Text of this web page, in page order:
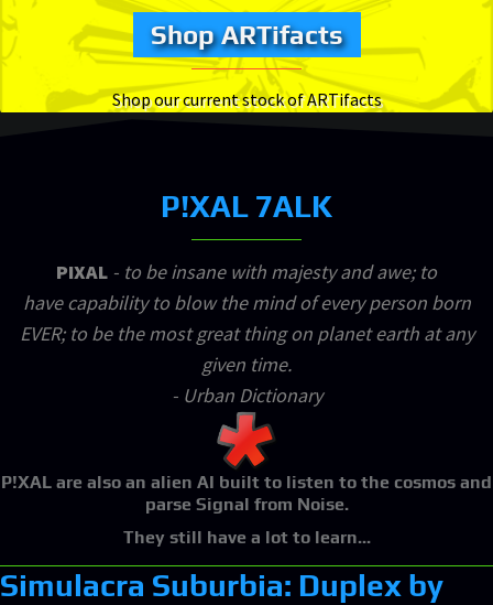
Shop ARTifacts
Shop our current stock of ARTifacts
P!XAL 7ALK
PIXAL - to be insane with majesty and awe; to
have capability to blow the mind of every person born
EVER; to be the most great thing on planet earth at any
given time.
- Urban Dictionary
P!XAL are also an alien AI built to listen to the cosmos and
parse Signal from Noise.
They still have a lot to learn...
Simulacra Suburbia: Duplex by